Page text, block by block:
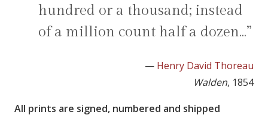
hundred or a thousand; instead
of a million count half a dozen…”
— Henry David Thoreau
Walden, 1854
All prints are signed, numbered and shipped